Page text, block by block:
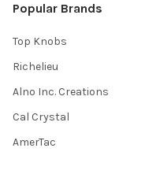
Popular Brands
Top Knobs
Richelieu
Alno Inc. Creations
Cal Crystal
AmerTac